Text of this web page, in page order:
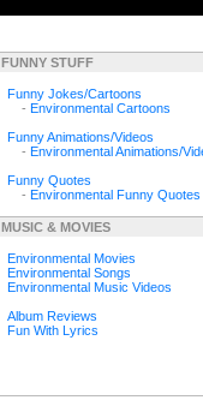
FUNNY STUFF
Funny Jokes/Cartoons
- Environmental Cartoons
Funny Animations/Videos
- Environmental Animations/
Funny Quotes
- Environmental Funny Quotes
MUSIC & MOVIES
Environmental Movies
Environmental Songs
Environmental Music Videos
Album Reviews
Fun With Lyrics